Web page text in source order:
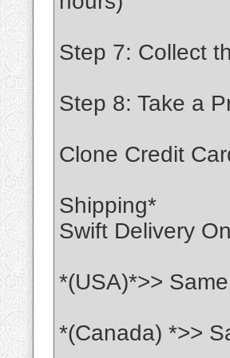
Step 7: Collect
Step 8: Take a
Clone Credit
Shipping*
Swift Delivery
*(USA)*>>
*(Canada) *>>